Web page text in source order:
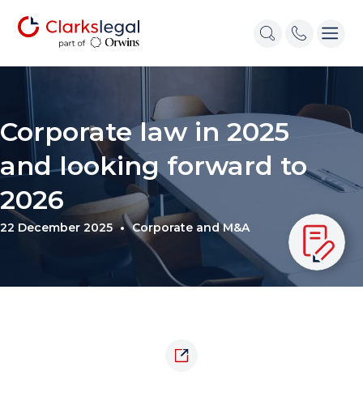
Corporate law in 2025
and looking forward to
2026
22 December 2025 Corporate and M&A